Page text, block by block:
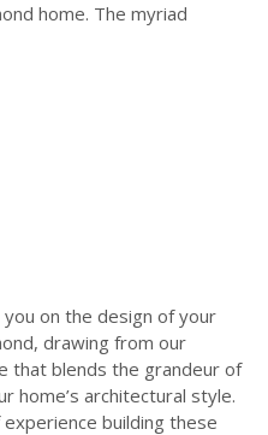
home. The myriad
on the design of your
drawing from our
that blends the grandeur of
home’s architectural style.
building these